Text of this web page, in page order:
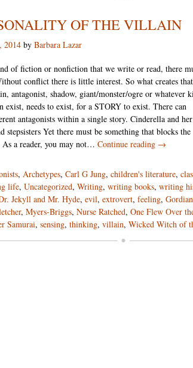
OF THE VILLAIN
2014 by Barbara Lazar
of fiction or nonfiction that we write or read, there
conflict there is little interest. So what creates that
antagonist, shadow, giant/monster/ogre or whatever
exist, needs to exist, for a STORY to exist. There can
antagonists within a single story. Cinderella and her
stepsisters Yet there must be something that blocks the
As a reader, you may not… Continue reading →
, Archetypes, Carl G Jung, children's literature,
life, Uncategorized, Writing, writing books, writing
Jekyll and Mr. Hyde, evil, extrovert, feeling,
, Myers-Briggs, Nurse Ratched, One Flew Over
Samurai, sensing, thinking, villain, Wicked Witch of